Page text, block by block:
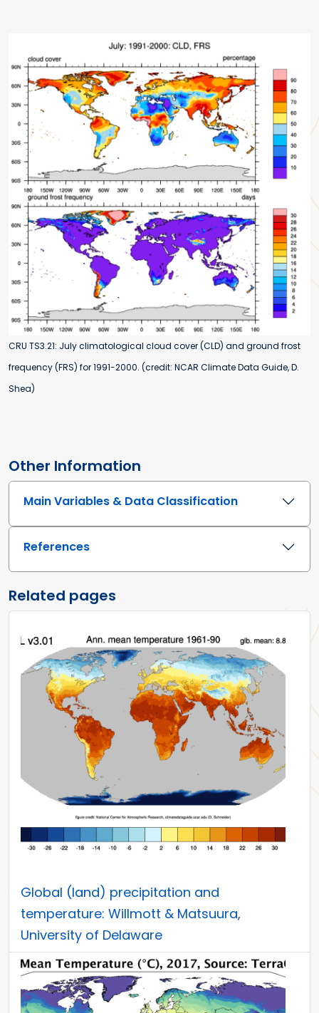
CRU TS3.21: July climatological cloud cover (CLD) and ground frost
frequency (FRS) for 1991-2000. (credit: NCAR Climate Data Guide, D.
Shea)
Other Information
Main Variables & Data Classification
References
Related pages
Global (land) precipitation and
temperature: Willmott & Matsuura,
University of Delaware